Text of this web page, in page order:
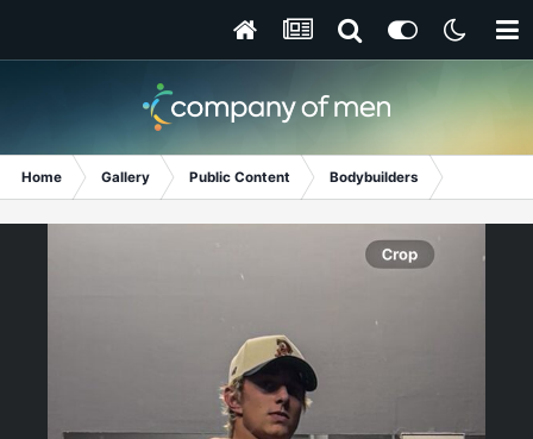
Home Gallery Public Content Bodybuilders